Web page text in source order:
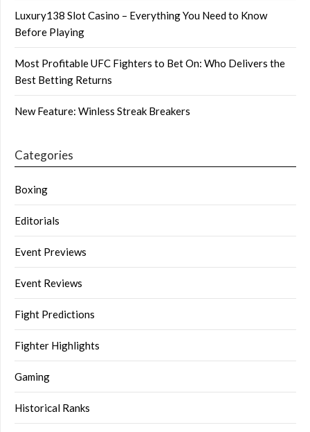
Luxury138 Slot Casino – Everything You Need to Know
Before Playing
Most Profitable UFC Fighters to Bet On: Who Delivers the
Best Betting Returns
New Feature: Winless Streak Breakers
Categories
Boxing
Editorials
Event Previews
Event Reviews
Fight Predictions
Fighter Highlights
Gaming
Historical Ranks